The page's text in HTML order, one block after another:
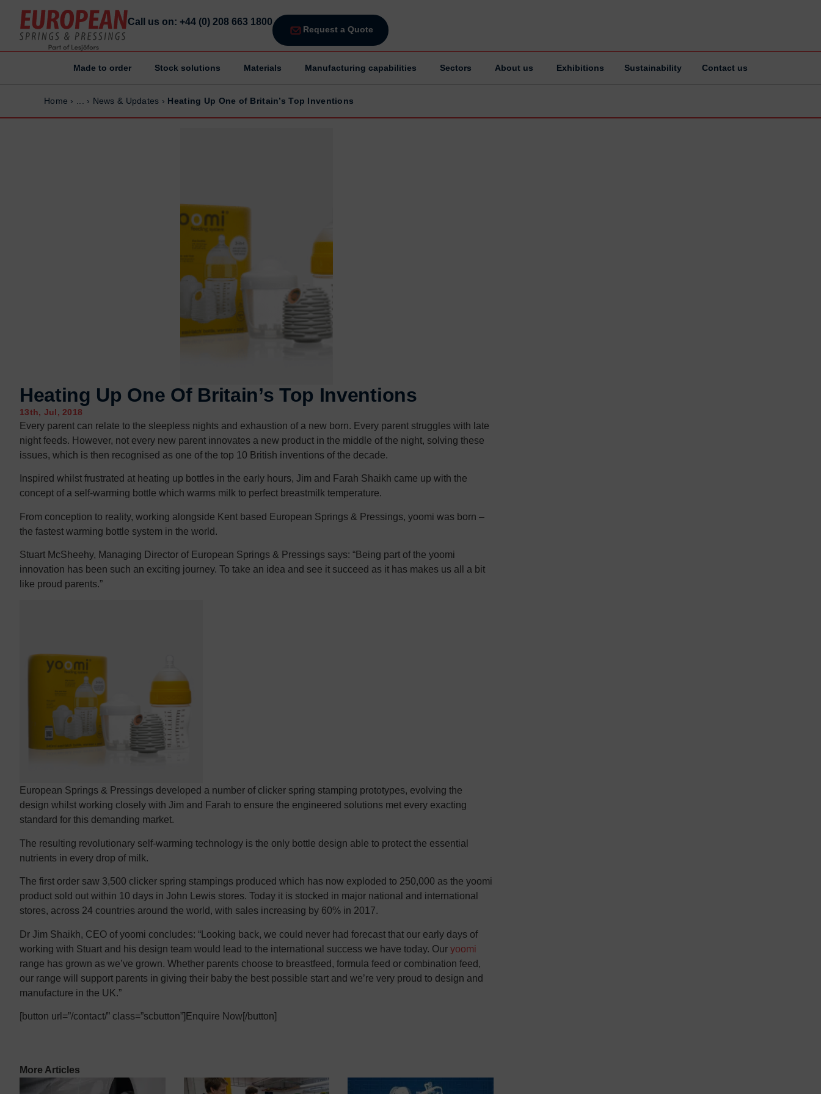
Made to order Stock solutions Materials Manufacturing capabilities Sectors About us Exhibitions Sustainability Contact us
Call us on: +44 (0) 208 663 1800
Request a Quote
Home › › News & Updates › Heating Up One of Britain’s Top Inventions
Heating Up One Of Britain’s Top Inventions
13th, Jul, 2018
Every parent can relate to the sleepless nights and exhaustion of a new born. Every parent struggles with late
night feeds. However, not every new parent innovates a new product in the middle of the night, solving these
issues, which is then recognised as one of the top 10 British inventions of the decade.
Inspired whilst frustrated at heating up bottles in the early hours, Jim and Farah Shaikh came up with the
concept of a self-warming bottle which warms milk to perfect breastmilk temperature.
From conception to reality, working alongside Kent based European Springs & Pressings, yoomi was born –
the fastest warming bottle system in the world.
Stuart McSheehy, Managing Director of European Springs & Pressings says: “Being part of the yoomi
innovation has been such an exciting journey. To take an idea and see it succeed as it has makes us all a bit
like proud parents.”
European Springs & Pressings developed a number of clicker spring stamping prototypes, evolving the
design whilst working closely with Jim and Farah to ensure the engineered solutions met every exacting
standard for this demanding market.
The resulting revolutionary self-warming technology is the only bottle design able to protect the essential
nutrients in every drop of milk.
The first order saw 3,500 clicker spring stampings produced which has now exploded to 250,000 as the yoomi
product sold out within 10 days in John Lewis stores. Today it is stocked in major national and international
stores, across 24 countries around the world, with sales increasing by 60% in 2017.
Dr Jim Shaikh, CEO of yoomi concludes: “Looking back, we could never had forecast that our early days of
working with Stuart and his design team would lead to the international success we have today. Our yoomi
range has grown as we’ve grown. Whether parents choose to breastfeed, formula feed or combination feed,
our range will support parents in giving their baby the best possible start and we’re very proud to design and
manufacture in the UK.”
[button url=”/contact/” class=”scbutton”]Enquire Now[/button]
More Articles